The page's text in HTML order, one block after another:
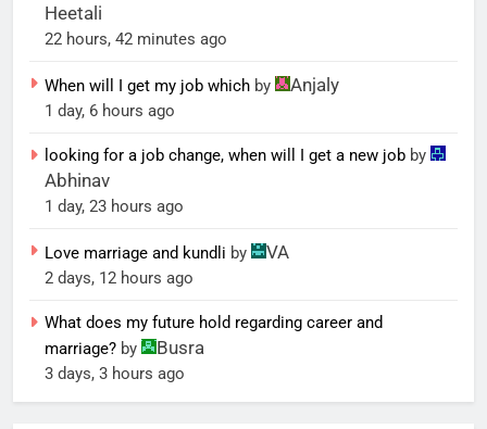
Heetali
22 hours, 42 minutes ago
When will I get my job which by Anjaly
1 day, 6 hours ago
looking for a job change, when will I get a new job by
Abhinav
1 day, 23 hours ago
Love marriage and kundli by VA
2 days, 12 hours ago
What does my future hold regarding career and
marriage? by Busra
3 days, 3 hours ago